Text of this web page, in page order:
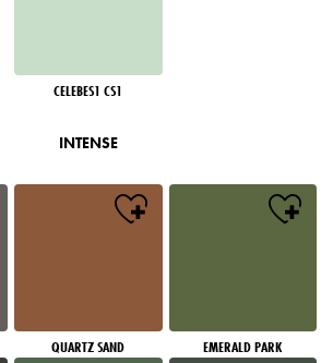
CELEBES1 CS1
INTENSE
QUARTZ SAND EMERALD PARK